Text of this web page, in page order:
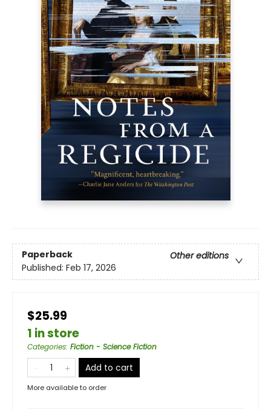
Paperback
Other editions
Published: Feb 17, 2026
$25.99
1 in store
Categories: Fiction - Science Fiction
Add to cart
More available to order